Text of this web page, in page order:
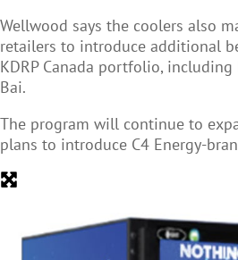
Wellwood says the coolers also
retailers to introduce additional
KDRP Canada portfolio,
Bai.
The program will continue to
plans to introduce C4 Energy-